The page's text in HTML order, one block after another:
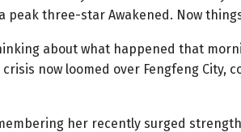
three-star Awakened. Now
about what happened that
now loomed over Fengfeng City,
her recently surged